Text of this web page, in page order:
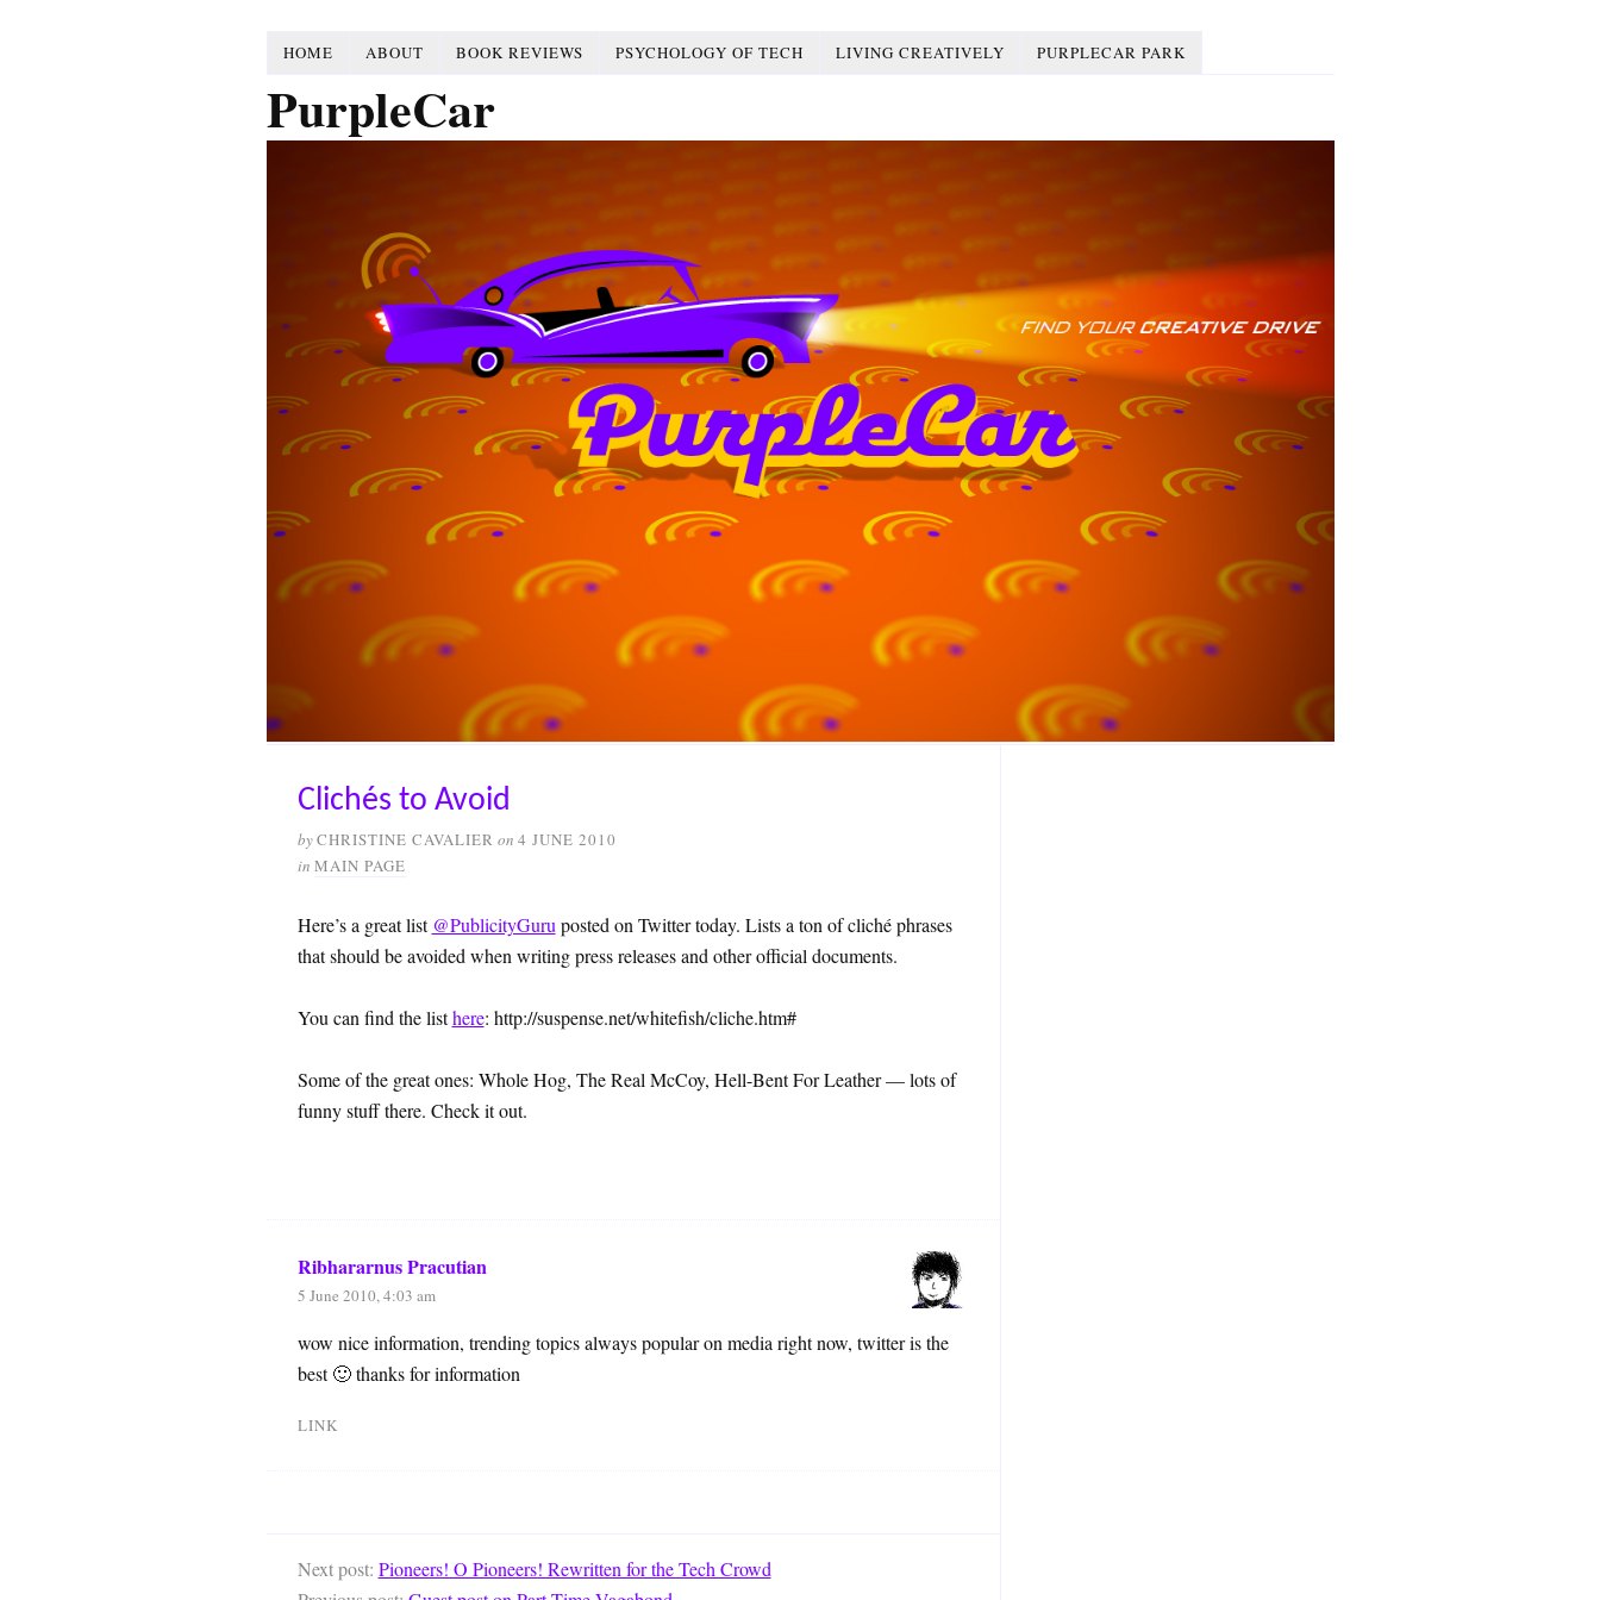
HOME ABOUT BOOK REVIEWS PSYCHOLOGY OF TECH LIVING CREATIVELY PURPLECAR PARK
PurpleCar
Clichés to Avoid
byCHRISTINE CAVALIER on 4 JUNE 2010
in MAIN PAGE
Here’s a great list @PublicityGuru posted on Twitter today. Lists a ton of cliché phrases
that should be avoided when writing press releases and other official documents.
You can find the listhere: http://suspense.net/whitefish/cliche.htm#
Some of the great ones: Whole Hog, The Real McCoy, Hell-Bent For Leather — lots of
funny stuff there. Check it out.
Ribhararnus Pracutian
5 June 2010, 4:03 am
wow nice information, trending topics always popular on media right now, twitter is the
best 🙂 thanks for information
LINK
Next post: Pioneers! O Pioneers! Rewritten for the Tech Crowd